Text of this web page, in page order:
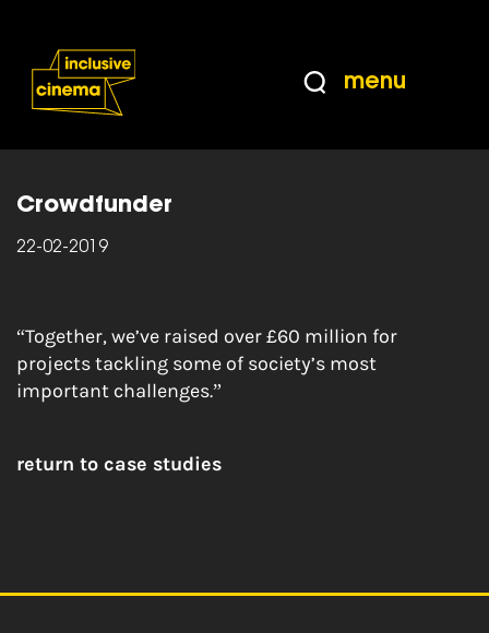
Content
from
menu
Home |
Crowdfunder – fundraise from the
people around you
Crowdfunder
22-02-2019
“Together, we’ve raised over £60 million for
projects tackling some of society’s most
important challenges.”
return to case studies